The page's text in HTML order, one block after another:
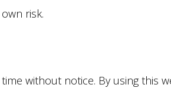
risk.
without notice. By using this